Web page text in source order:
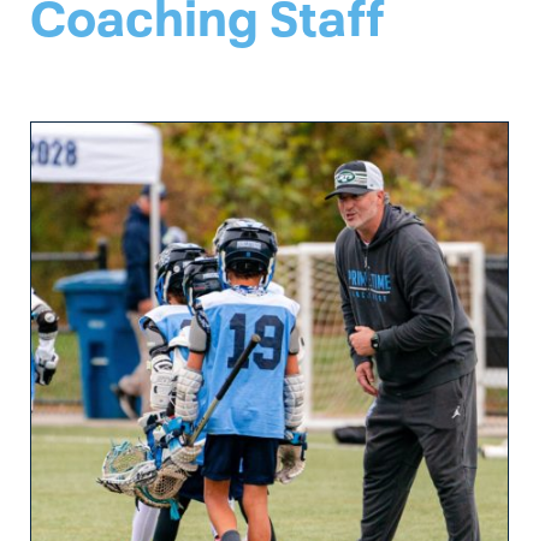
Coaching Staff